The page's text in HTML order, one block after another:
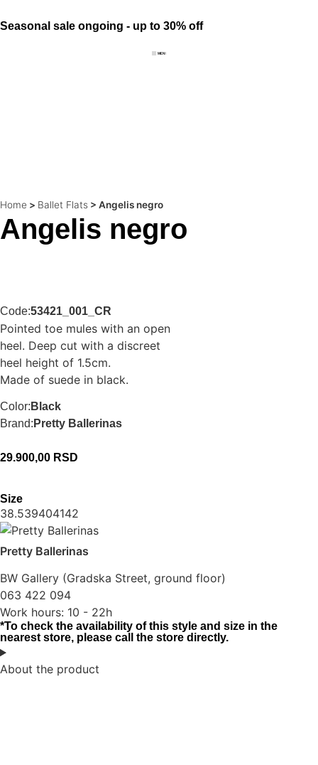
Seasonal sale ongoing - up to 30% off
Home > Ballet Flats > Angelis negro
Angelis negro
Code:53421_001_CR
Pointed toe mules with an open
heel. Deep cut with a discreet
heel height of 1.5cm.
Made of suede in black.
Color: Black
Brand: Pretty Ballerinas
29.900,00 RSD
Size
38.539404142
Pretty Ballerinas
BW Gallery (Gradska Street, ground floor)
063 422 094
Work hours: 10 - 22h
*To check the availability of this style and size in the
nearest store, please call the store directly.
About the product